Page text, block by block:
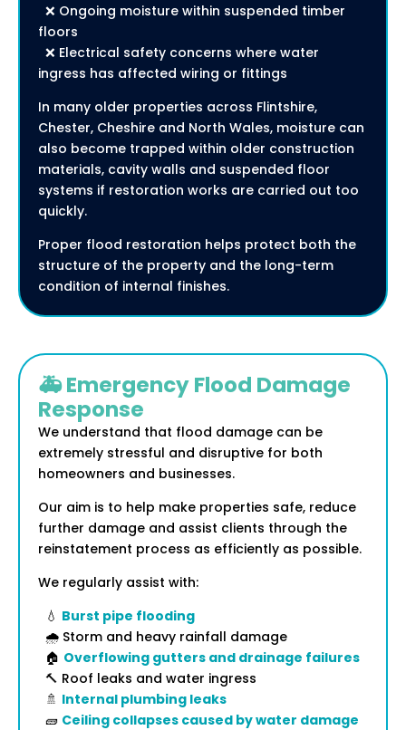
❌ Ongoing moisture within suspended timber
floors
❌ Electrical safety concerns where water
ingress has affected wiring or fittings
In many older properties across Flintshire,
Chester, Cheshire and North Wales, moisture can
also become trapped within older construction
materials, cavity walls and suspended floor
systems if restoration works are carried out too
quickly.
Proper flood restoration helps protect both the
structure of the property and the long-term
condition of internal finishes.
🚑 Emergency Flood Damage
Response
We understand that flood damage can be
extremely stressful and disruptive for both
homeowners and businesses.
Our aim is to help make properties safe, reduce
further damage and assist clients through the
reinstatement process as efficiently as possible.
We regularly assist with:
💧 Burst pipe flooding
🌧️ Storm and heavy rainfall damage
🏠 Overflowing gutters and drainage failures
🔨 Roof leaks and water ingress
🚿 Internal plumbing leaks
🧱 Ceiling collapses caused by water damage